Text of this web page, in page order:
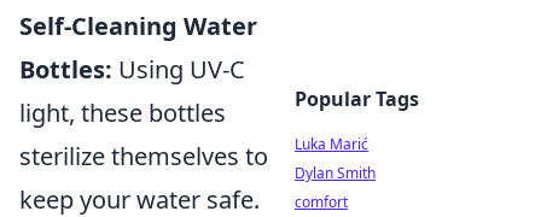
Self-Cleaning Water
Bottles: Using UV-C
light, these bottles
sterilize themselves to
keep your water safe.
Popular Tags
Luka Marić
Dylan Smith
comfort